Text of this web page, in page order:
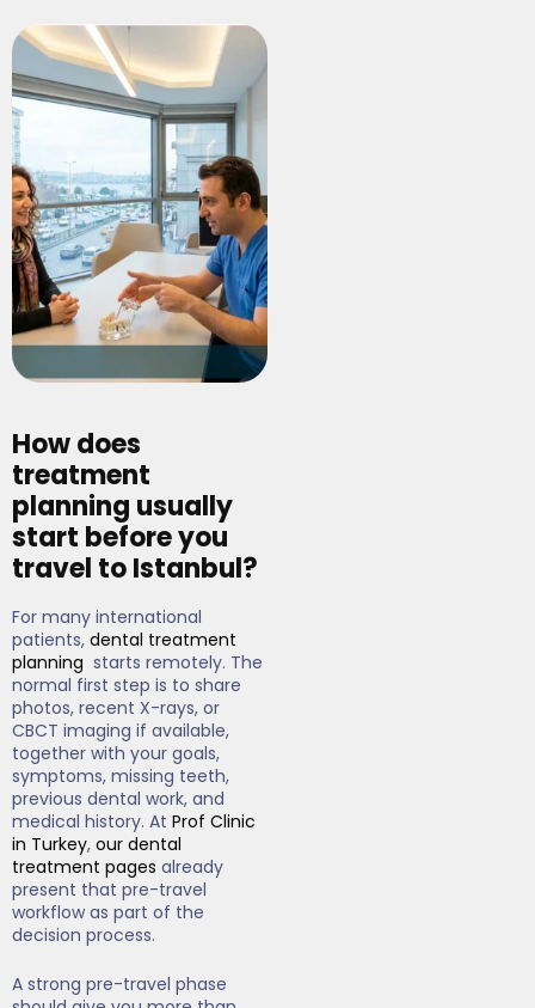
How does
treatment
planning usually
start before you
travel to Istanbul?
For many international
patients, dental treatment
planning starts remotely. The
normal first step is to share
photos, recent X-rays, or
CBCT imaging if available,
together with your goals,
symptoms, missing teeth,
previous dental work, and
medical history. At Prof Clinic
in Turkey, our dental
treatment pages already
present that pre-travel
workflow as part of the
decision process.
A strong pre-travel phase